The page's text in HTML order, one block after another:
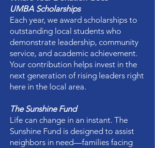
UMBA Scholarships
Each year, we award scholarships to
outstanding local students who
demonstrate leadership, community
service, and academic achievement.
Your contribution helps invest in the
next generation of rising leaders right
here in the local area.
The Sunshine Fund
Life can change in an instant. The
Sunshine Fund is designed to assist
neighbors in need—families facing